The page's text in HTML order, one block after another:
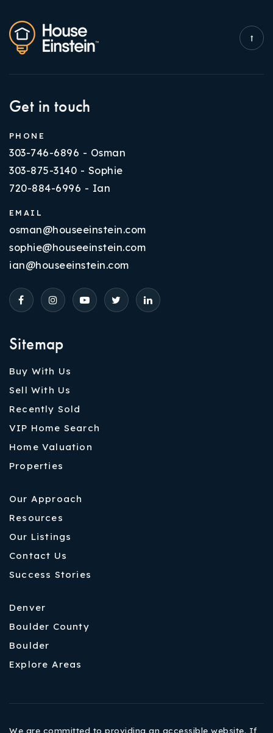
Sitemap
Buy With Us
Sell With Us
Recently Sold
VIP Home Search
Home Valuation
Properties
Our Approach
Resources
Our Listings
Contact Us
Success Stories
Denver
Boulder County
Boulder
Explore Areas
Get in touch
PHONE
303-746-6896 - Osman
303-875-3140 - Sophie
720-884-6996 - Ian
EMAIL
osman@houseeinstein.com
sophie@houseeinstein.com
ian@houseeinstein.com
We are committed to providing an accessible website. If